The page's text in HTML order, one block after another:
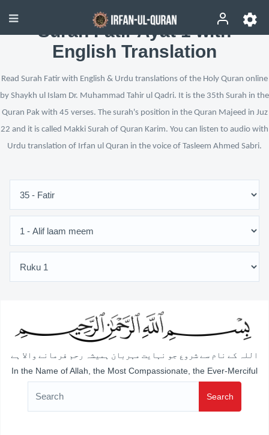
Surah Fatir Ayat 1 with
English Translation
Read Surah Fatir with English & Urdu translations of the Holy Quran online
by Shaykh ul Islam Dr. Muhammad Tahir ul Qadri. It is the 35th Surah in the
Quran Pak with 45 verses. The surah's position in the Quran Majeed in Juz
22 and it is called Makki Surah of Quran Karim. You can listen to audio with
Urdu translation of Irfan ul Quran in the voice of Tasleem Ahmed Sabri.
اللہ کے نام سے شروع جو نہایت مہربان ہمیشہ رحم فرمانے والا ہے
In the Name of Allah, the Most Compassionate, the Ever-Merciful
Search